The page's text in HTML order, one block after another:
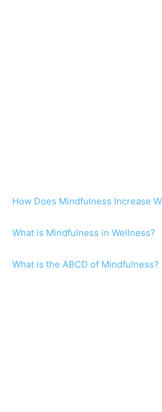
How Does Mindfulness Increase
What is Mindfulness in Wellness?
What is the ABCD of Mindfulness?